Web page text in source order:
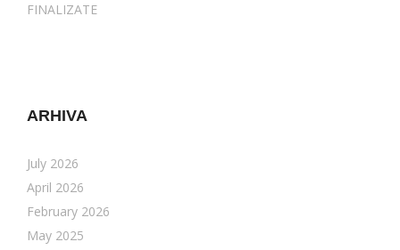
FINALIZATE
ARHIVA
July 2026
April 2026
February 2026
May 2025